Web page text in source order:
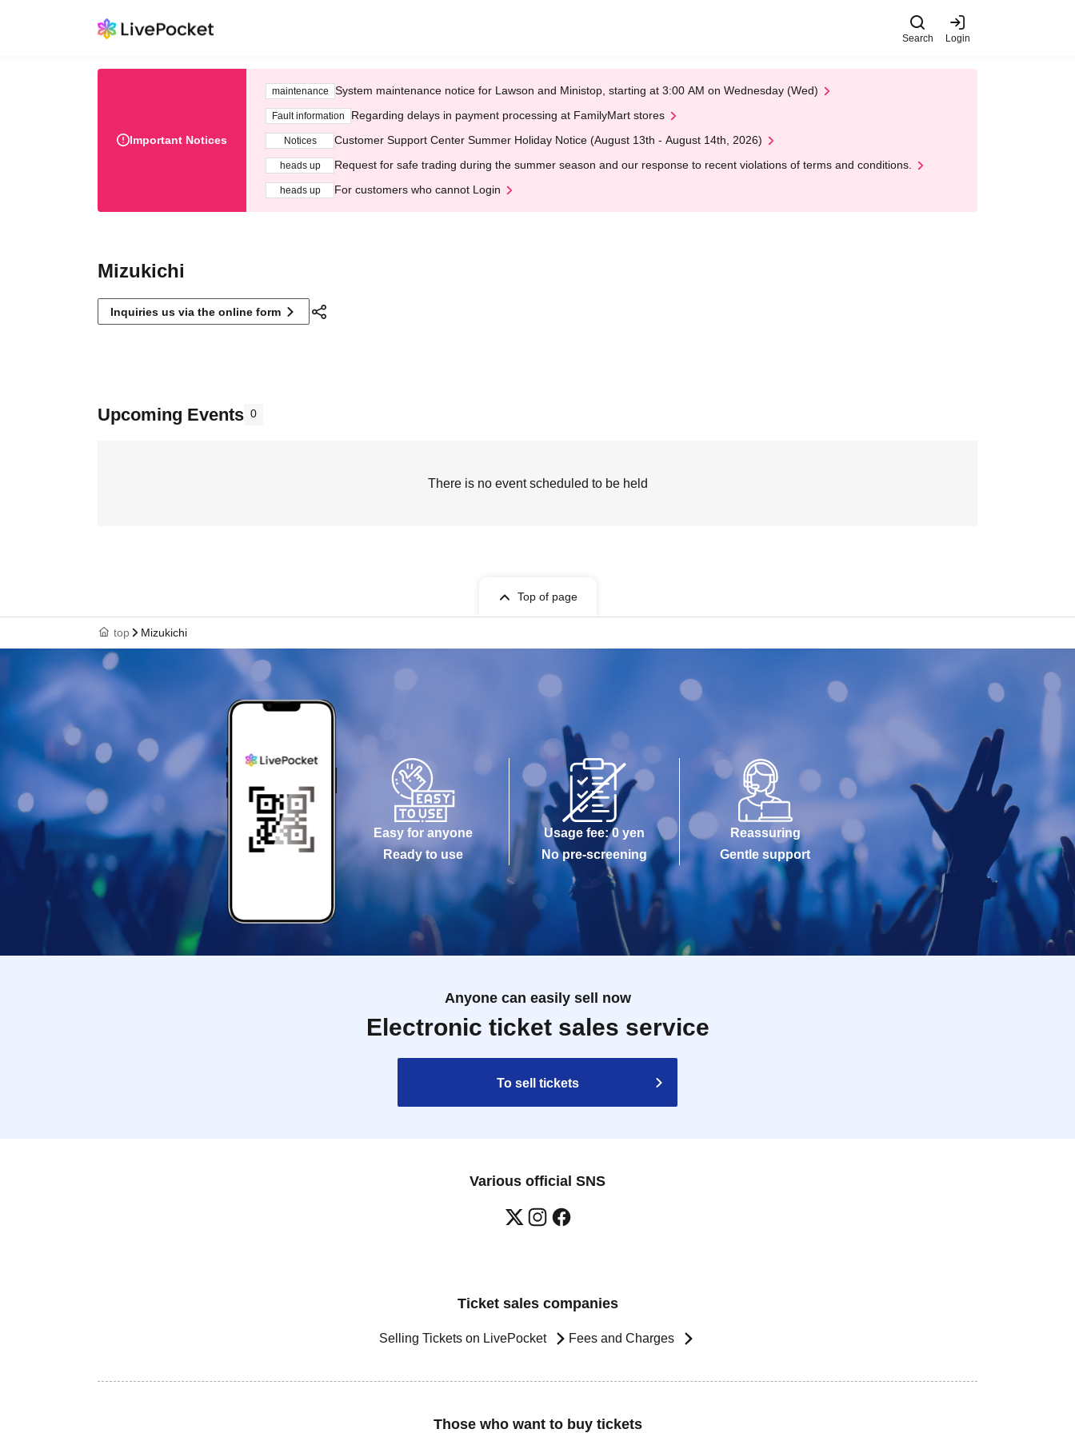
Search Login
Important Notices
maintenance System maintenance notice for Lawson and Ministop, starting at 3:00 AM on Wednesday (Wed)
Fault information Regarding delays in payment processing at FamilyMart stores
Notices Customer Support Center Summer Holiday Notice (August 13th - August 14th, 2026)
heads up Request for safe trading during the summer season and our response to recent violations of terms and conditions.
heads up For customers who cannot Login
Mizukichi
Inquiries us via the online form
Upcoming Events 0
There is no event scheduled to be held
Top of page
top Mizukichi
Easy for anyone
Ready to use
Usage fee: 0 yen
No pre-screening
Reassuring
Gentle support
Anyone can easily sell now
Electronic ticket sales service
To sell tickets
Various official SNS
Ticket sales companies
Selling Tickets on LivePocket Fees and Charges
Those who want to buy tickets